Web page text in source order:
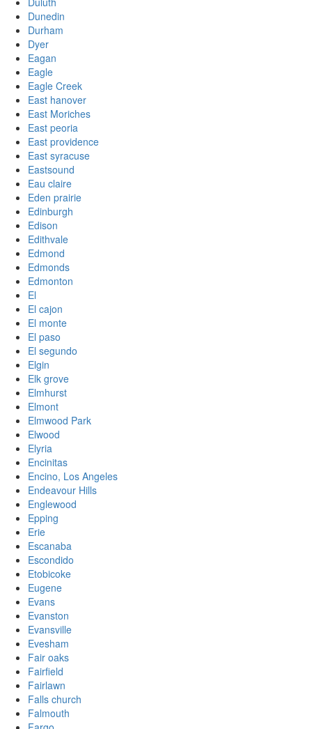
Dunedin
Durham
Dyer
Eagan
Eagle
Eagle Creek
East hanover
East Moriches
East peoria
East providence
East syracuse
Eastsound
Eau claire
Eden prairie
Edinburgh
Edison
Edithvale
Edmond
Edmonds
Edmonton
El
El cajon
El monte
El paso
El segundo
Elgin
Elk grove
Elmhurst
Elmont
Elmwood Park
Elwood
Elyria
Encinitas
Encino, Los Angeles
Endeavour Hills
Englewood
Epping
Erie
Escanaba
Escondido
Etobicoke
Eugene
Evans
Evanston
Evansville
Evesham
Fair oaks
Fairfield
Fairlawn
Falls church
Falmouth